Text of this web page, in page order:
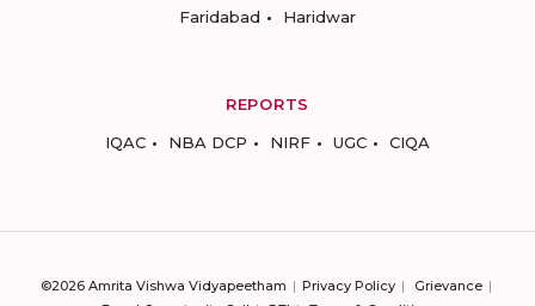
Faridabad
Haridwar
REPORTS
IQAC
NBA DCP NIRF UGC CIQA
©2026 Amrita Vishwa Vidyapeetham Privacy Policy
Grievance